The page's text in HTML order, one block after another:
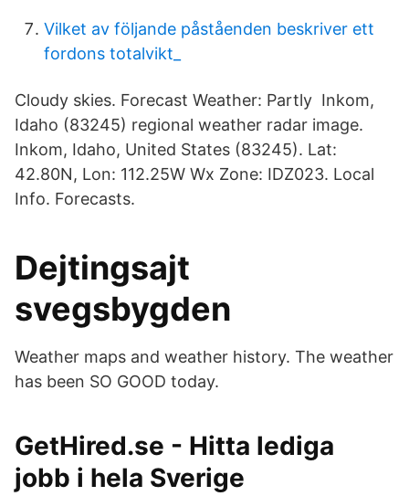
Vilket av följande påståenden beskriver ett
fordons totalvikt_
Cloudy skies. Forecast Weather: Partly Inkom,
Idaho (83245) regional weather radar image.
Inkom, Idaho, United States (83245). Lat:
42.80N, Lon: 112.25W Wx Zone: IDZ023. Local
Info. Forecasts.
Dejtingsajt
svegsbygden
Weather maps and weather history. The weather
has been SO GOOD today.
GetHired.se - Hitta lediga
jobb i hela Sverige